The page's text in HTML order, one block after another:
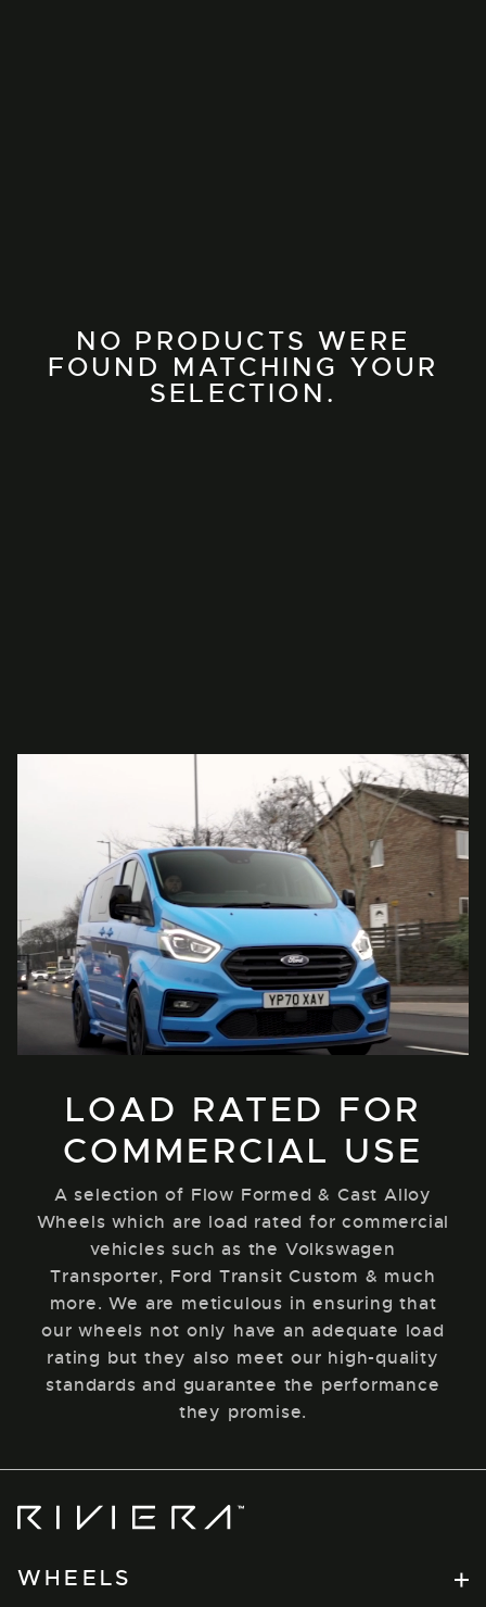
NO PRODUCTS WERE
FOUND MATCHING YOUR
SELECTION.
LOAD RATED FOR
COMMERCIAL USE
A selection of Flow Formed & Cast Alloy
Wheels which are load rated for commercial
vehicles such as the Volkswagen
Transporter, Ford Transit Custom & much
more. We are meticulous in ensuring that
our wheels not only have an adequate load
rating but they also meet our high-quality
standards and guarantee the performance
they promise.
Wheels
WHEELS